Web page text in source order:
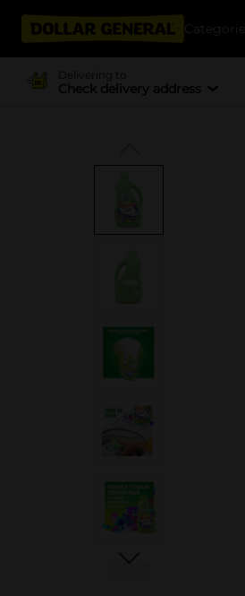
Categories
Delivering to
Check delivery address